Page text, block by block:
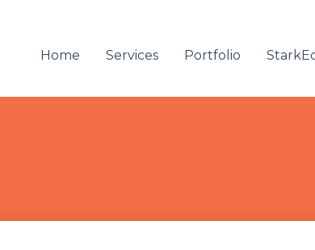
Home Services Portfolio